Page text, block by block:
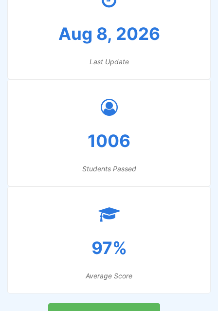
Aug 8, 2026
Last Update
1006
Students Passed
97%
Average Score